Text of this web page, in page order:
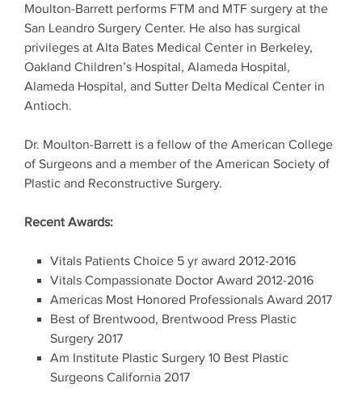
Moulton-Barrett performs FTM and MTF surgery at the
San Leandro Surgery Center. He also has surgical
privileges at Alta Bates Medical Center in Berkeley,
Oakland Children’s Hospital, Alameda Hospital,
Alameda Hospital, and Sutter Delta Medical Center in
Antioch.
Dr. Moulton-Barrett is a fellow of the American College
of Surgeons and a member of the American Society of
Plastic and Reconstructive Surgery.
Recent Awards:
Vitals Patients Choice 5 yr award 2012-2016
Vitals Compassionate Doctor Award 2012-2016
Americas Most Honored Professionals Award 2017
Best of Brentwood, Brentwood Press Plastic
Surgery 2017
Am Institute Plastic Surgery 10 Best Plastic
Surgeons California 2017